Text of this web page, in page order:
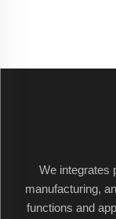
We integrates
manufacturing,
functions and